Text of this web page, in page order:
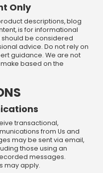
Only
descriptions, blog
is for informational
should be considered
advice. Do not rely on
guidance. We are not
based on the
transactional,
from Us and
may be sent via email,
those using an
messages.
may apply.